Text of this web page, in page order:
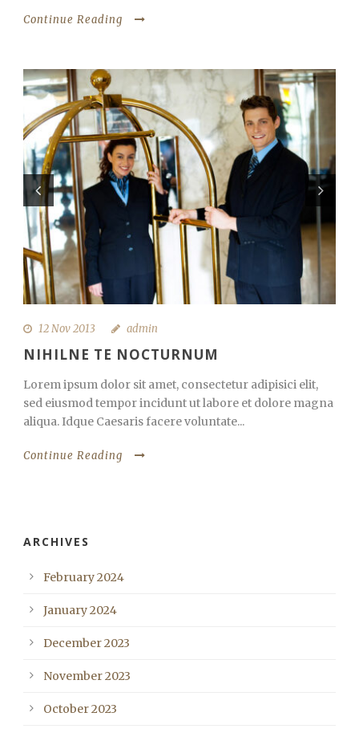
Continue Reading
12 Nov 2013 admin
NIHILNE TE NOCTURNUM
Lorem ipsum dolor sit amet, consectetur adipisici elit,
sed eiusmod tempor incidunt ut labore et dolore magna
aliqua. Idque Caesaris facere voluntate...
Continue Reading
ARCHIVES
February 2024
January 2024
December 2023
November 2023
October 2023